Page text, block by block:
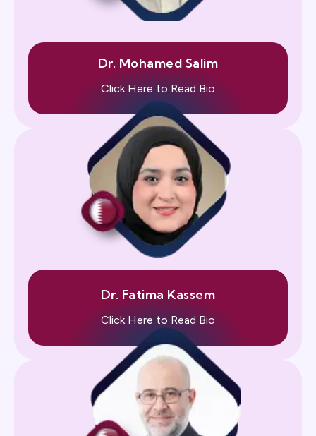
Dr. Mohamed Salim
Click Here to Read Bio
Dr. Fatima Kassem
Click Here to Read Bio